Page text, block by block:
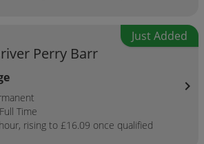
Perry Barr
Full Time
rising to £16.09 once qualified
chevron_right
Just Added